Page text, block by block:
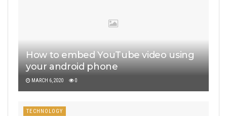
How to embed YouTube video using
your android phone
MARCH 6, 2020 0
TECHNOLOGY